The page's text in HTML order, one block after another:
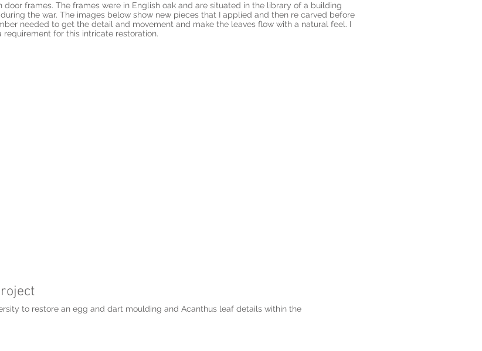
frames. The frames were in English oak and are situated in the library of a building
the war. The images below show new pieces that I applied and then re carved before
needed to get the detail and movement and make the leaves flow with a natural feel. I
for this intricate restoration.
to restore an egg and dart moulding and Acanthus leaf details within the